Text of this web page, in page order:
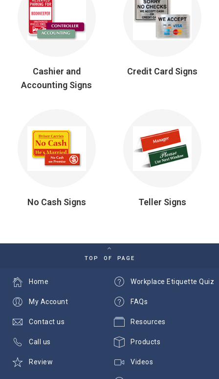
Cashier and
Accounting Signs
Credit Card Signs
No Cash Signs Teller Signs
TOP OF PAGE
Workplace Etiquette Quiz
FAQs
Resources
Products
Videos
Home
My Account
Contact us
Call us
Review